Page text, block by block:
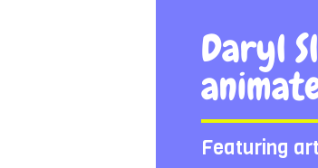
Daryl
Featuring